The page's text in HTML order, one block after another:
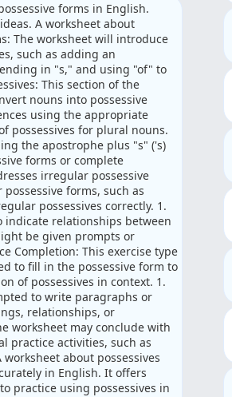
forms in English.
A worksheet about
The worksheet will introduce
such as adding an
in "s," and using "of" to
This section of the
nouns into possessive
using the appropriate
possessives for plural nouns.
the apostrophe plus "s" ('s)
forms or complete
irregular possessive
forms, such as
possessives correctly. 1.
indicate relationships between
be given prompts or
Completion: This exercise type
to fill in the possessive form to
of possessives in context. 1.
to write paragraphs or
relationships, or
worksheet may conclude with
practice activities, such as
about possessives
in English. It offers
practice using possessives in